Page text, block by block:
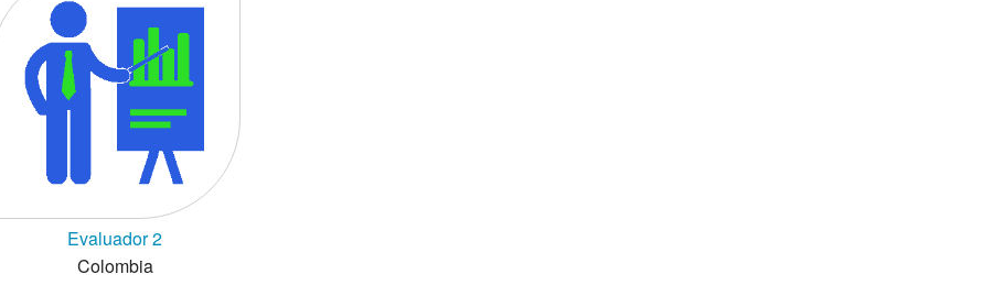
Evaluador 2
Colombia